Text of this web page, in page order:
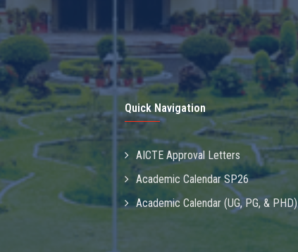
Quick Navigation
AICTE Approval Letters
Academic Calendar SP26
Academic Calendar (UG, PG, &